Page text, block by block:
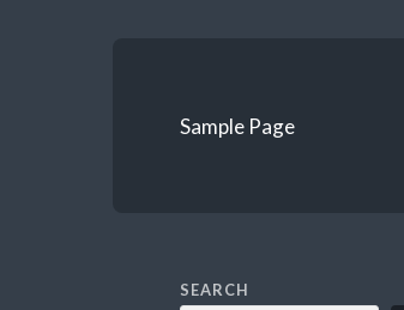
Sample Page
SEARCH